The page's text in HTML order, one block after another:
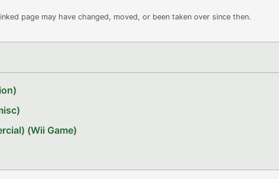
page may have changed, moved, or been taken over since then.
(Wii Game)